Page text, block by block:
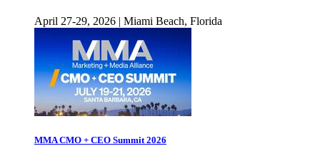
April 27-29, 2026 | Miami Beach, Florida
MMA CMO + CEO Summit 2026